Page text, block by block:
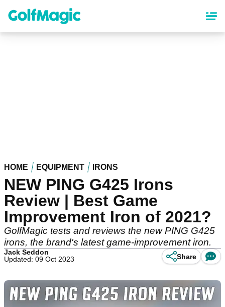
content
HOME EQUIPMENT IRONS
NEW PING G425 Irons
Review | Best Game
Improvement Iron of 2021?
GolfMagic tests and reviews the new PING G425
irons, the brand's latest game-improvement iron.
Jack Seddon
Updated: 09 Oct 2023
Share